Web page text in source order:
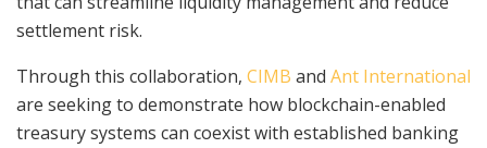
settlement risk.
Through this collaboration, CIMB and Ant International
are seeking to demonstrate how blockchain-enabled
treasury systems can coexist with established banking